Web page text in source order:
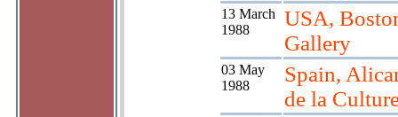
13 March
1988
USA,
Gallery
03 May
1988
Spain,
de la